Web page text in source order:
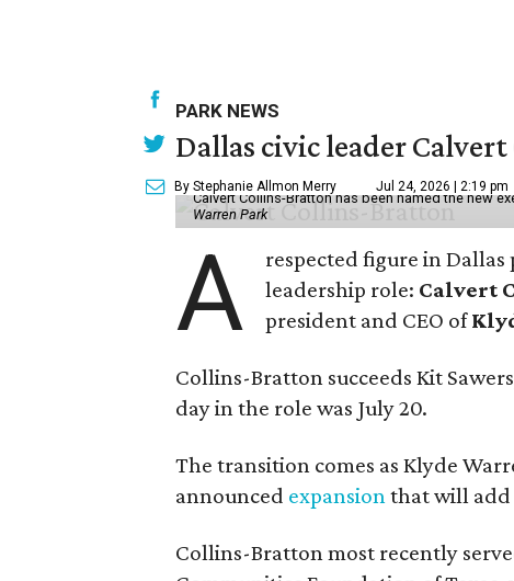
PARK NEWS
Dallas civic leader
By Stephanie Allmon Merry Jul 24, 2026 | 2:19 pm
Calvert Collins-Bratton has been named the new
Warren Park
A
respected figure in
leadership role: Calvert
president and CEO of
Collins-Bratton succeeds Kit
day in the role was July 20.
The transition comes as Klyde
announced expansionthat will add
Collins-Bratton most recently